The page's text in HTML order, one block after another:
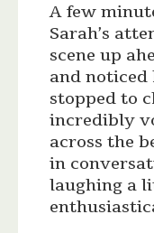
A few
Sarah’s
scene up
and noticed
stopped to
incredibly
across the
in
laughing a